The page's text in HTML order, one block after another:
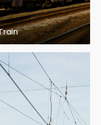
was located in this
of "Miss Ogre"
of society used
social events.
as a living house
there was the
years. After the